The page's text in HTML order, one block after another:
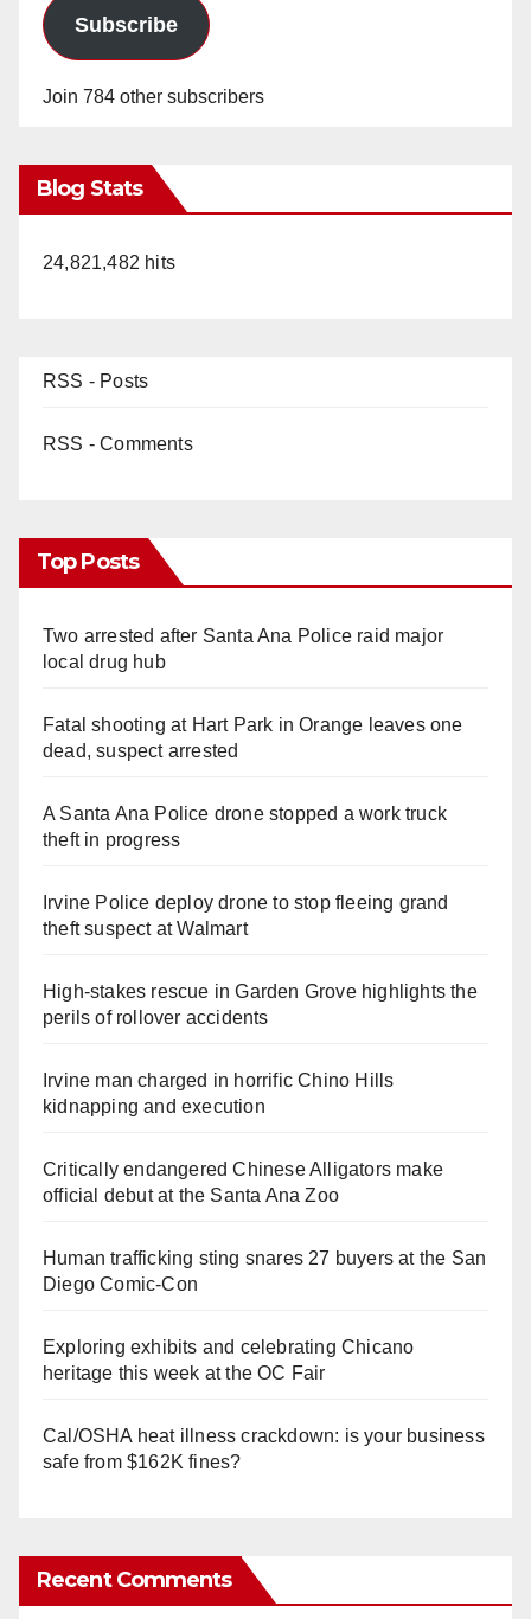
Subscribe
Join 784 other subscribers
Blog Stats
24,821,482 hits
RSS - Posts
RSS - Comments
Top Posts
Two arrested after Santa Ana Police raid major
local drug hub
Fatal shooting at Hart Park in Orange leaves one
dead, suspect arrested
A Santa Ana Police drone stopped a work truck
theft in progress
Irvine Police deploy drone to stop fleeing grand
theft suspect at Walmart
High-stakes rescue in Garden Grove highlights the
perils of rollover accidents
Irvine man charged in horrific Chino Hills
kidnapping and execution
Critically endangered Chinese Alligators make
official debut at the Santa Ana Zoo
Human trafficking sting snares 27 buyers at the San
Diego Comic-Con
Exploring exhibits and celebrating Chicano
heritage this week at the OC Fair
Cal/OSHA heat illness crackdown: is your business
safe from $162K fines?
Recent Comments